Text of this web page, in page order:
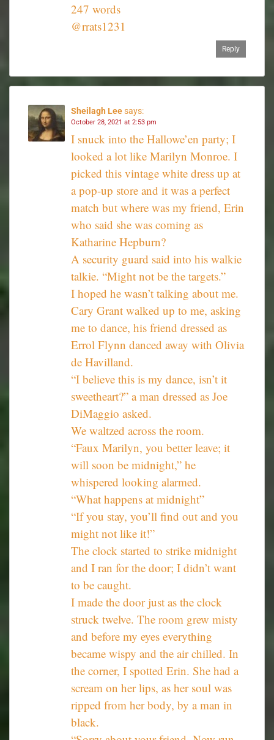
247 words
@rrats1231
Reply
Sheilagh Leesays:
October 28, 2021 at 2:53 pm
I snuck into the Hallowe’en party; I
looked a lot like Marilyn Monroe. I
picked this vintage white dress up at
a pop-up store and it was a perfect
match but where was my friend, Erin
who said she was coming as
Katharine Hepburn?
A security guard said into his walkie
talkie. “Might not be the targets.”
I hoped he wasn’t talking about me.
Cary Grant walked up to me, asking
me to dance, his friend dressed as
Errol Flynn danced away with Olivia
de Havilland.
“I believe this is my dance, isn’t it
sweetheart?” a man dressed as Joe
DiMaggio asked.
We waltzed across the room.
“Faux Marilyn, you better leave; it
will soon be midnight,” he
whispered looking alarmed.
“What happens at midnight”
“If you stay, you’ll find out and you
might not like it!”
The clock started to strike midnight
and I ran for the door; I didn’t want
to be caught.
I made the door just as the clock
struck twelve. The room grew misty
and before my eyes everything
became wispy and the air chilled. In
the corner, I spotted Erin. She had a
scream on her lips, as her soul was
ripped from her body, by a man in
black.